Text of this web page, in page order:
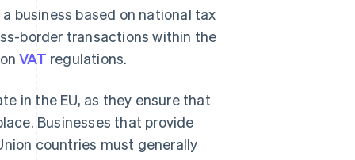
business based on national tax
border transactions within the
VAT regulations.
in the EU, as they ensure that
Businesses that provide
countries must generally